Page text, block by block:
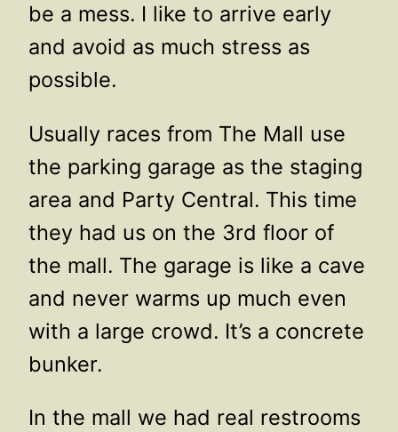
be a mess. I like to arrive early
and avoid as much stress as
possible.
Usually races from The Mall use
the parking garage as the staging
area and Party Central. This time
they had us on the 3rd floor of
the mall. The garage is like a cave
and never warms up much even
with a large crowd. It’s a concrete
bunker.
In the mall we had real restrooms